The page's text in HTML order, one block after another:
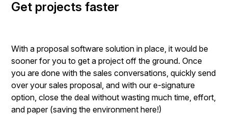
Get projects faster
With a proposal software solution in place, it would be
sooner for you to get a project off the ground. Once
you are done with the sales conversations, quickly send
over your sales proposal, and with our e-signature
option, close the deal without wasting much time, effort,
and paper (saving the environment here!)